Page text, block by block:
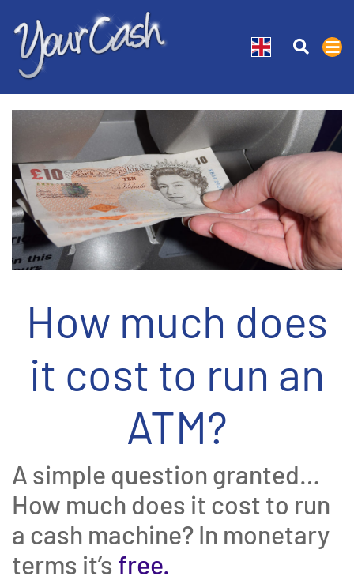
How much does
it cost to run an
ATM?
A simple question granted…
How much does it cost to run
a cash machine? In monetary
terms it’s free.